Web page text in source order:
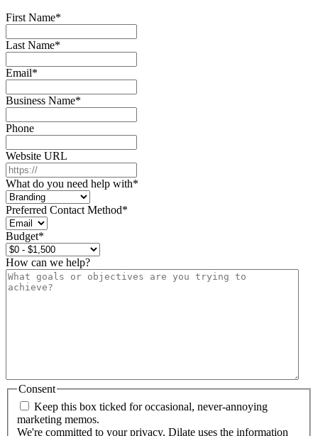
First Name*
Last Name*
Email*
Business Name*
Phone
Website URL
What do you need help with*
Preferred Contact Method*
Budget*
How can we help?
Consent
Keep this box ticked for occasional, never-annoying
marketing memos.
We're committed to your privacy. Dilate uses the information